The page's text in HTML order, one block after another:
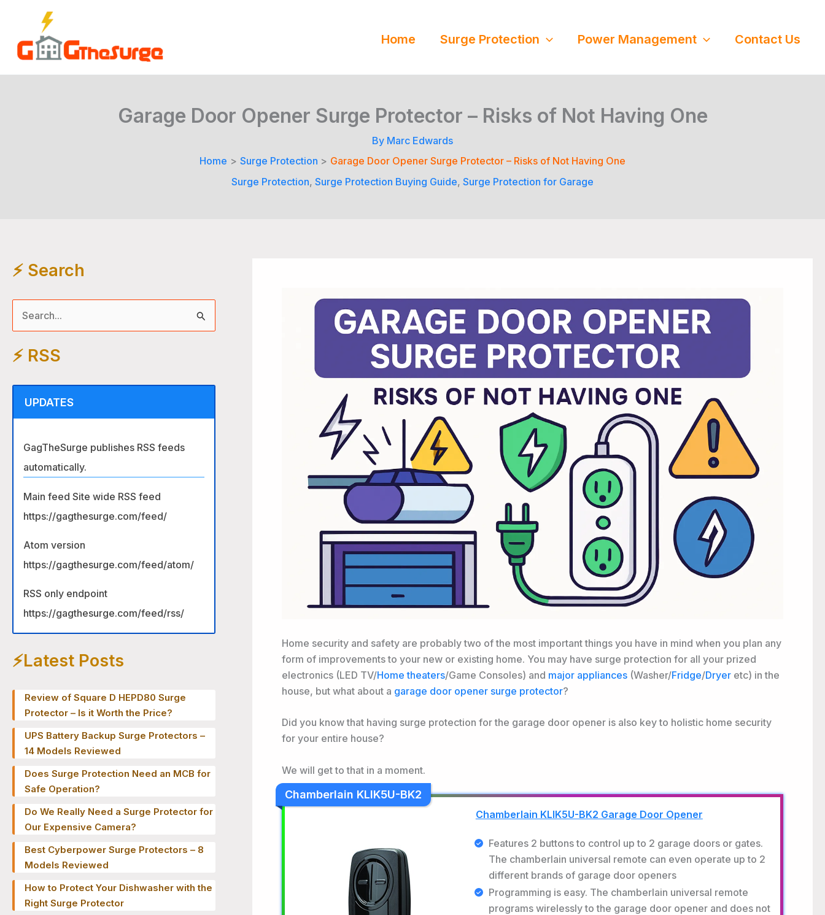
content
Home Surge Protection Power Management Contact Us
Garage Door Opener Surge Protector – Risks of Not Having One
By Marc Edwards
Home
Surge Protection
Garage Door Opener Surge Protector – Risks of Not Having One
Surge Protection, Surge Protection Buying Guide, Surge Protection for Garage
⚡️ Search
a
h
⚡️ RSS
UPDATES
GagTheSurge publishes RSS feeds
automatically.
Main feed Site wide RSS feed
https://gagthesurge.com/feed/
Atom version
https://gagthesurge.com/feed/atom/
RSS only endpoint
https://gagthesurge.com/feed/rss/
⚡️Latest Posts
Review of Square D HEPD80 Surge
Protector – Is it Worth the Price?
UPS Battery Backup Surge Protectors –
14 Models Reviewed
Does Surge Protection Need an MCB for
Safe Operation?
Do We Really Need a Surge Protector for
Our Expensive Camera?
Best Cyberpower Surge Protectors – 8
Models Reviewed
How to Protect Your Dishwasher with the
Right Surge Protector
Home security and safety are probably two of the most important things you have in mind when you plan any
form of improvements to your new or existing home. You may have surge protection for all your prized
electronics (LED TV/Home theaters/Game Consoles) and major appliances (Washer/Fridge/Dryer etc) in the
house, but what about a garage door opener surge protector?
Did you know that having surge protection for the garage door opener is also key to holistic home security
for your entire house?
We will get to that in a moment.
Chamberlain KLIK5U-BK2
Chamberlain KLIK5U-BK2 Garage Door Opener
Features 2 buttons to control up to 2 garage doors or gates.
The chamberlain universal remote can even operate up to 2
different brands of garage door openers
Programming is easy. The chamberlain universal remote
programs wirelessly to the garage door opener and does not